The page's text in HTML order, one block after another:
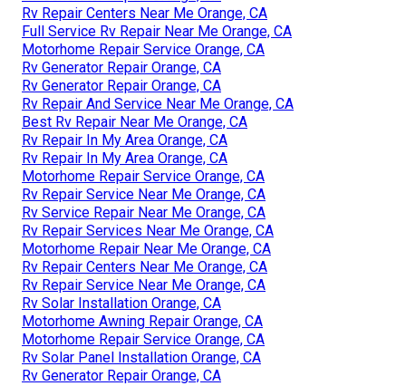
Rv Repair Centers Near Me Orange, CA
Full Service Rv Repair Near Me Orange, CA
Motorhome Repair Service Orange, CA
Rv Generator Repair Orange, CA
Rv Generator Repair Orange, CA
Rv Repair And Service Near Me Orange, CA
Best Rv Repair Near Me Orange, CA
Rv Repair In My Area Orange, CA
Rv Repair In My Area Orange, CA
Motorhome Repair Service Orange, CA
Rv Repair Service Near Me Orange, CA
Rv Service Repair Near Me Orange, CA
Rv Repair Services Near Me Orange, CA
Motorhome Repair Near Me Orange, CA
Rv Repair Centers Near Me Orange, CA
Rv Repair Service Near Me Orange, CA
Rv Solar Installation Orange, CA
Motorhome Awning Repair Orange, CA
Motorhome Repair Service Orange, CA
Rv Solar Panel Installation Orange, CA
Rv Generator Repair Orange, CA